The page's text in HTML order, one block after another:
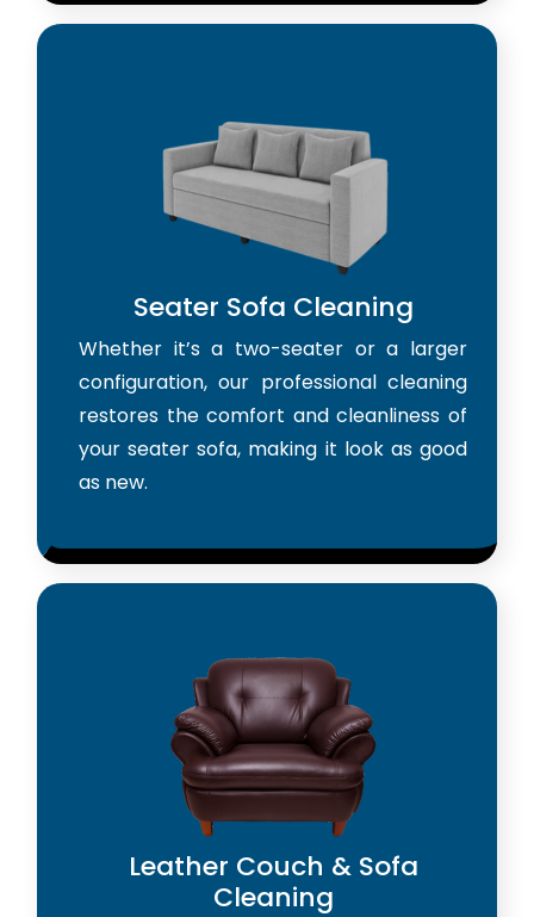
Seater Sofa Cleaning
Whether it’s a two-seater or a larger
configuration, our professional cleaning
restores the comfort and cleanliness of
your seater sofa, making it look as good
as new.
Leather Couch & Sofa
Cleaning